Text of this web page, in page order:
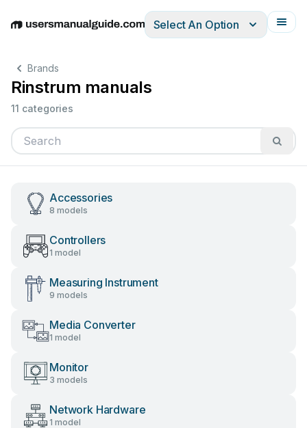
EnglishDeutschEspañolItalianoFrançais
Select An Option
Brands
Rinstrum manuals
11 categories
Accessories
8 models
Controllers
1 model
Measuring Instrument
9 models
Media Converter
1 model
Monitor
3 models
Network Hardware
1 model